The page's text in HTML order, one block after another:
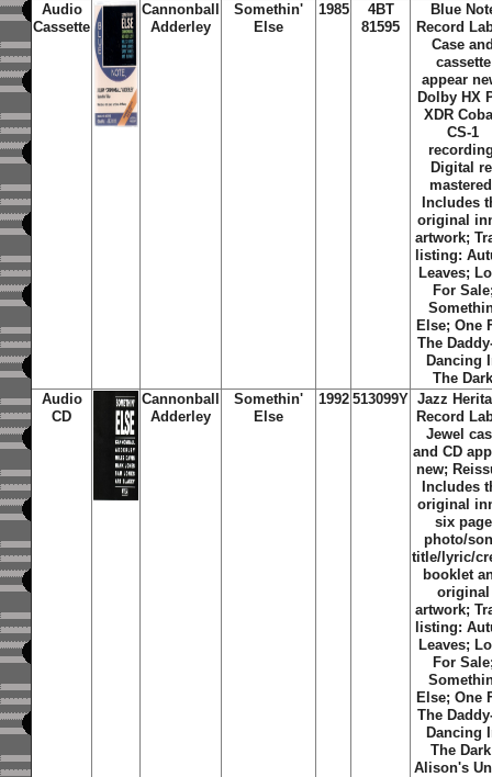
Audio
Cassette
Cannonball
Adderley
Somethin'
Else
1985
4BT
81595
Blue
Record
Case
cassette
appear
Dolby HX
XDR
CS-1
Digital
Includes
original
artwork;
listing:
Leaves;
For
Else; One
The
Dancing
The
Audio
CD
Cannonball
Adderley
Somethin'
Else
1992 513099Y Jazz
Record
Jewel
and CD
new;
Includes
original
six page
photo/
title/lyric/
booklet
original
artwork;
listing:
Leaves;
For
Else; One
The
Dancing
The
Alison's